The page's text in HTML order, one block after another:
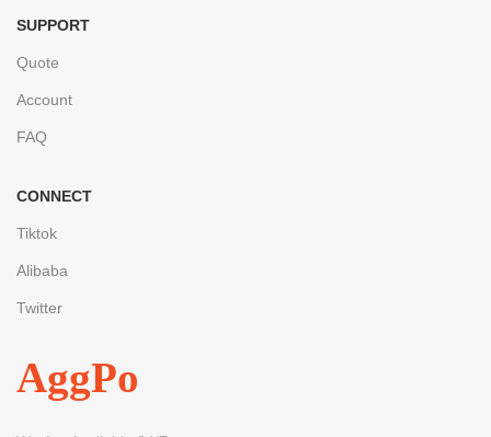
SUPPORT
Quote
Account
FAQ
CONNECT
Tiktok
Alibaba
Twitter
AggPo